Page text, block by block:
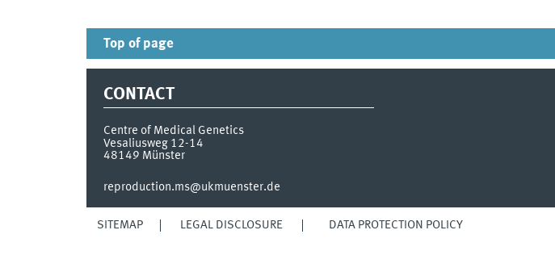
Top of page
CONTACT
Centre of Medical Genetics
Vesaliusweg 12-14
48149 Münster
reproduction.ms@ukmuenster.de
SITEMAP LEGAL DISCLOSURE DATA PROTECTION POLICY